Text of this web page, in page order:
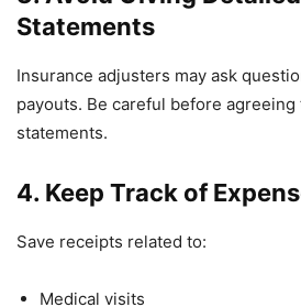
Statements
Insurance adjusters may ask
payouts. Be careful before
statements.
4. Keep Track of
Save receipts related to:
Medical visits